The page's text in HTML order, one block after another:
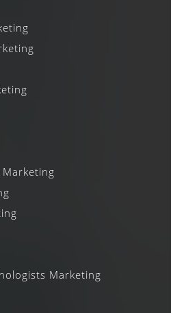
Marketing